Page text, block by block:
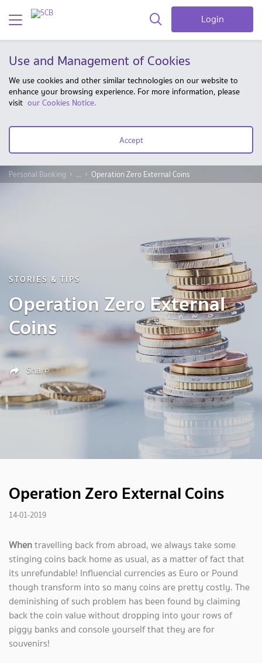
Login
Use and Management of Cookies
We use cookies and other similar technologies on our website to
enhance your browsing experience. For more information, please
visit our Cookies Notice.
Accept
Personal Banking ... Operation Zero External Coins
STORIES & TIPS
Operation Zero External
Coins
Share
Operation Zero External Coins
14-01-2019
Whentravelling back from abroad, we always take some
stinging coins back home as usual, as a matter of fact that
its unrefundable! Influencial currencies as Euro or Pound
though transform into so many coins are pretty costly. The
deminishing of such problem has been found by claiming
back the coin value without dropping into your rows of
piggy banks and console yourself that they are for
souvenirs!